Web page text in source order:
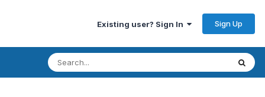
Existing user? Sign In Sign Up